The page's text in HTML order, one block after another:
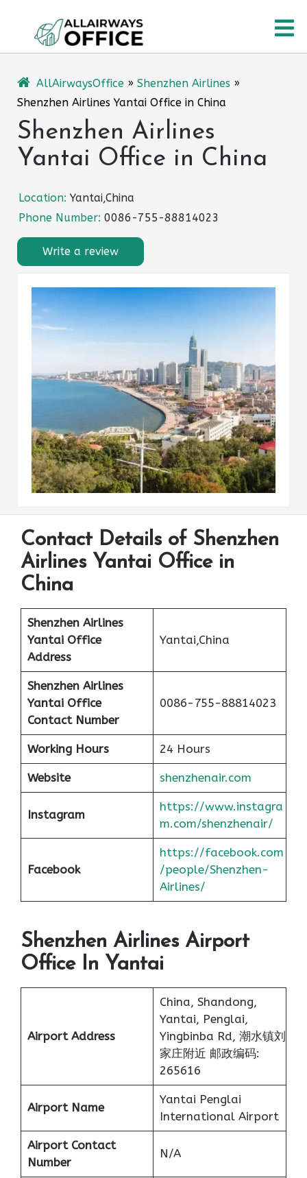
content
AllAirwaysOffice » Shenzhen Airlines »
Shenzhen Airlines Yantai Office in China
Shenzhen Airlines
Yantai Office in China
Location: Yantai,China
Phone Number: 0086-755-88814023
Write a review
Contact Details of Shenzhen
Airlines Yantai Office in
China
Shenzhen Airlines
Yantai Office
Address
Yantai,China
Shenzhen Airlines
Yantai Office
Contact Number
0086-755-88814023
Working Hours 24 Hours
Website shenzhenair.com
Instagram
https://www.instagra
m.com/shenzhenair/
Facebook
https://facebook.com
/people/Shenzhen-
Airlines/
Shenzhen Airlines Airport
Office In Yantai
Airport Address
China, Shandong,
Yantai, Penglai,
Yingbinba Rd, 潮水镇刘
家庄附近 邮政编码:
265616
Airport Name
Yantai Penglai
International Airport
Airport Contact
Number
N/A